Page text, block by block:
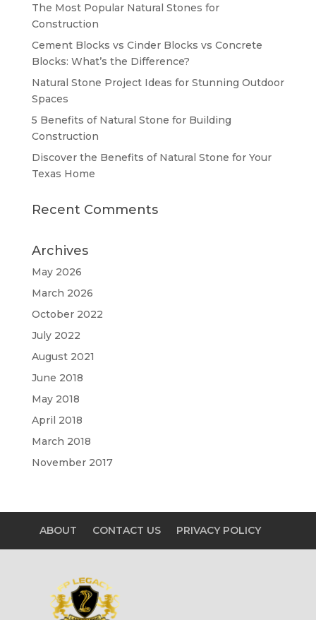
The Most Popular Natural Stones for
Construction
Cement Blocks vs Cinder Blocks vs Concrete
Blocks: What’s the Difference?
Natural Stone Project Ideas for Stunning Outdoor
Spaces
5 Benefits of Natural Stone for Building
Construction
Discover the Benefits of Natural Stone for Your
Texas Home
Recent Comments
Archives
May 2026
March 2026
October 2022
July 2022
August 2021
June 2018
May 2018
April 2018
March 2018
November 2017
ABOUT CONTACT US PRIVACY POLICY